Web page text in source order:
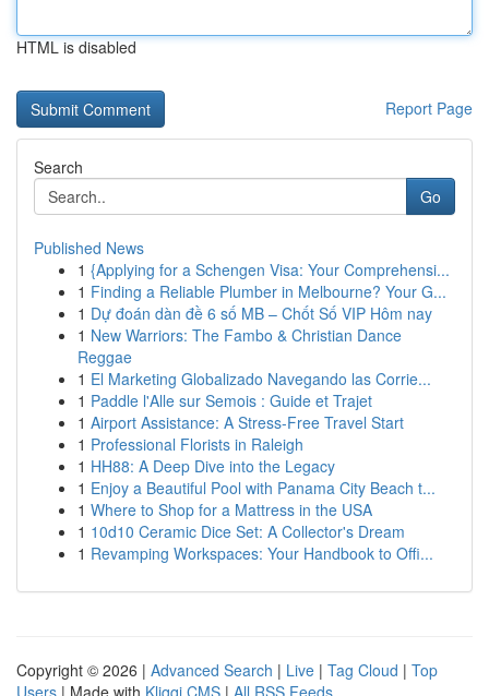
HTML is disabled
Report Page
Search
Go
Published News
1 {Applying for a Schengen Visa: Your Comprehensi...
1 Finding a Reliable Plumber in Melbourne? Your G...
1 Dự đoán dàn đề 6 số MB – Chốt Số VIP Hôm nay
1 New Warriors: The Fambo & Christian Dance
Reggae
1 El Marketing Globalizado Navegando las Corrie...
1 Paddle l'Alle sur Semois : Guide et Trajet
1 Airport Assistance: A Stress-Free Travel Start
1 Professional Florists in Raleigh
1 HH88: A Deep Dive into the Legacy
1 Enjoy a Beautiful Pool with Panama City Beach t...
1 Where to Shop for a Mattress in the USA
1 10d10 Ceramic Dice Set: A Collector's Dream
1 Revamping Workspaces: Your Handbook to Offi...
Copyright © 2026 | Advanced Search | Live | Tag Cloud | Top
Users | Made with Kliqqi CMS | All RSS Feeds